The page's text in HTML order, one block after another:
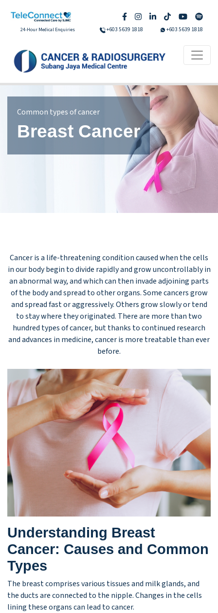
24-Hour Medical Enquiries +603 5639 1818 +603 5639 1818
Common types of cancer
Breast Cancer
Cancer is a life-threatening condition caused when the cells
in our body begin to divide rapidly and grow uncontrollably in
an abnormal way, and which can then invade adjoining parts
of the body and spread to other organs. Some cancers grow
and spread fast or aggressively. Others grow slowly or tend
to stay where they originated. There are more than two
hundred types of cancer, but thanks to continued research
and advances in medicine, cancer is more treatable than ever
before.
Understanding Breast
Cancer: Causes and Common
Types
The breast comprises various tissues and milk glands, and
the ducts are connected to the nipple. Changes in the cells
lining these organs can lead to cancer.